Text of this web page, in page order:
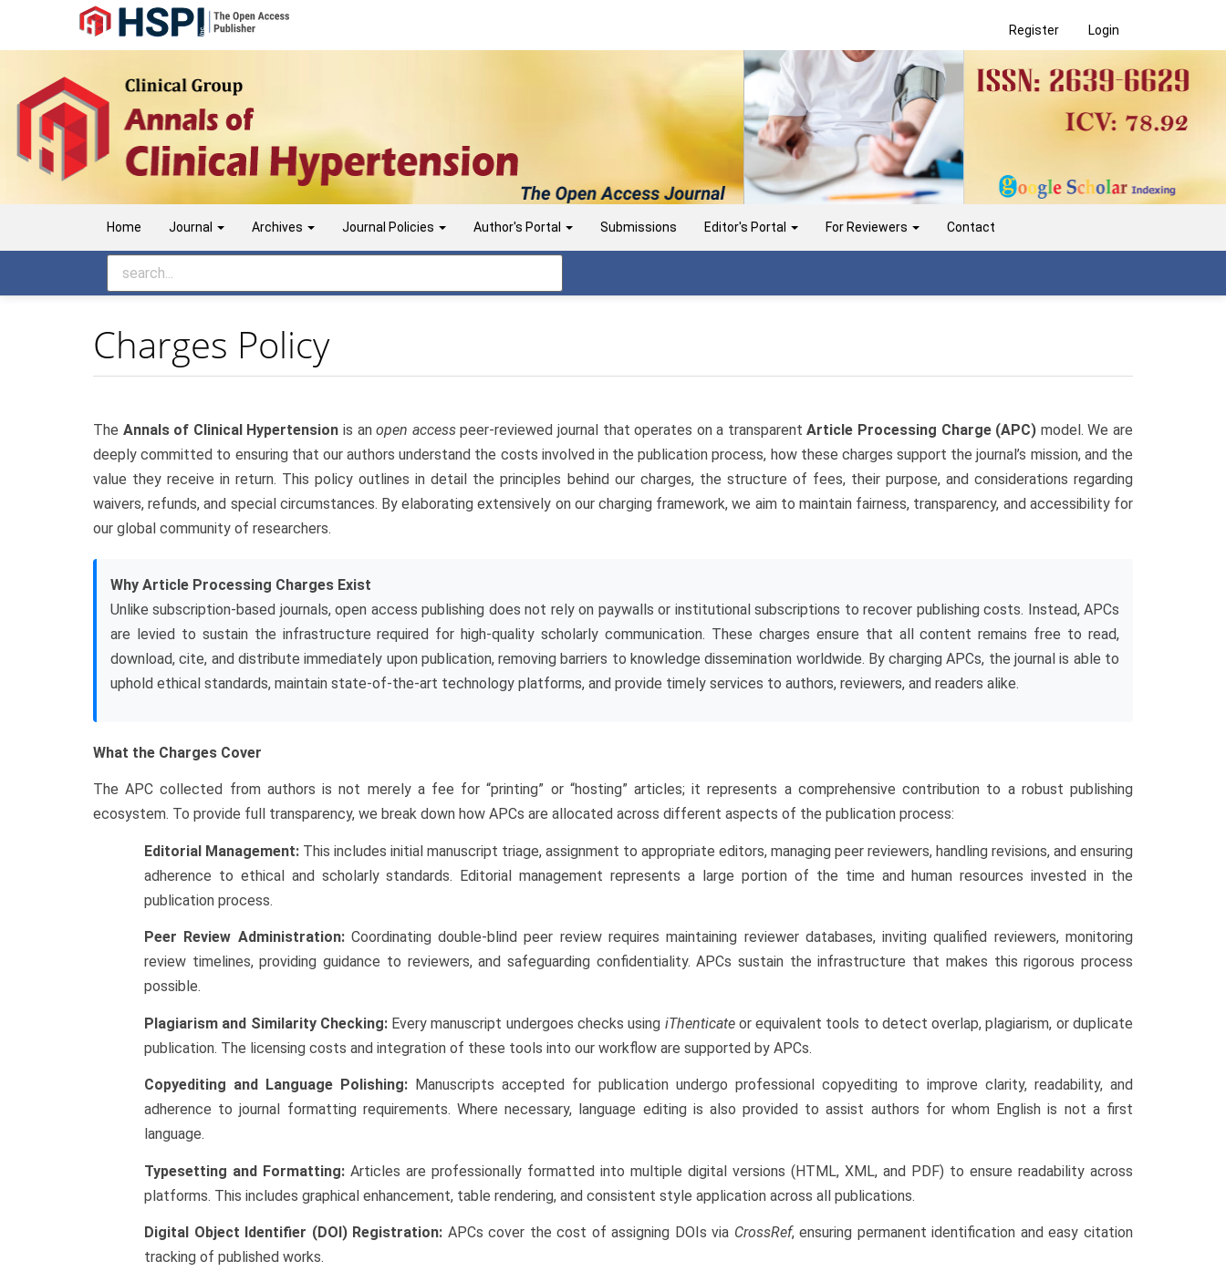
Main Navigation
Main Content
Register Login
Home Journal Archives Journal Policies Author's Portal Submissions Editor's Portal For Reviewers Contact
Charges Policy
The Annals of Clinical Hypertension is anopen accesspeer-reviewed journal that operates on a transparentArticle Processing Charge (APC) model. We are
deeply committed to ensuring that our authors understand the costs involved in the publication process, how these charges support the journal’s mission, and the
value they receive in return. This policy outlines in detail the principles behind our charges, the structure of fees, their purpose, and considerations regarding
waivers, refunds, and special circumstances. By elaborating extensively on our charging framework, we aim to maintain fairness, transparency, and accessibility for
our global community of researchers.
Why Article Processing Charges Exist
Unlike subscription-based journals, open access publishing does not rely on paywalls or institutional subscriptions to recover publishing costs. Instead, APCs
are levied to sustain the infrastructure required for high-quality scholarly communication. These charges ensure that all content remains free to read,
download, cite, and distribute immediately upon publication, removing barriers to knowledge dissemination worldwide. By charging APCs, the journal is able to
uphold ethical standards, maintain state-of-the-art technology platforms, and provide timely services to authors, reviewers, and readers alike.
What the Charges Cover
The APC collected from authors is not merely a fee for “printing” or “hosting” articles; it represents a comprehensive contribution to a robust publishing
ecosystem. To provide full transparency, we break down how APCs are allocated across different aspects of the publication process:
Editorial Management: This includes initial manuscript triage, assignment to appropriate editors, managing peer reviewers, handling revisions, and ensuring
adherence to ethical and scholarly standards. Editorial management represents a large portion of the time and human resources invested in the
publication process.
Peer Review Administration:Coordinating double-blind peer review requires maintaining reviewer databases, inviting qualified reviewers, monitoring
review timelines, providing guidance to reviewers, and safeguarding confidentiality. APCs sustain the infrastructure that makes this rigorous process
possible.
Plagiarism and Similarity Checking:Every manuscript undergoes checks using iThenticateor equivalent tools to detect overlap, plagiarism, or duplicate
publication. The licensing costs and integration of these tools into our workflow are supported by APCs.
Copyediting and Language Polishing: Manuscripts accepted for publication undergo professional copyediting to improve clarity, readability, and
adherence to journal formatting requirements. Where necessary, language editing is also provided to assist authors for whom English is not a first
language.
Typesetting and Formatting: Articles are professionally formatted into multiple digital versions (HTML, XML, and PDF) to ensure readability across
platforms. This includes graphical enhancement, table rendering, and consistent style application across all publications.
Digital Object Identifier (DOI) Registration: APCs cover the cost of assigning DOIs via CrossRef, ensuring permanent identification and easy citation
tracking of published works.